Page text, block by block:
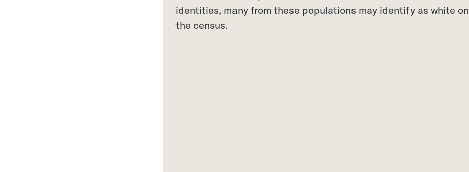
identities, many from these populations may identify as white on
the census.